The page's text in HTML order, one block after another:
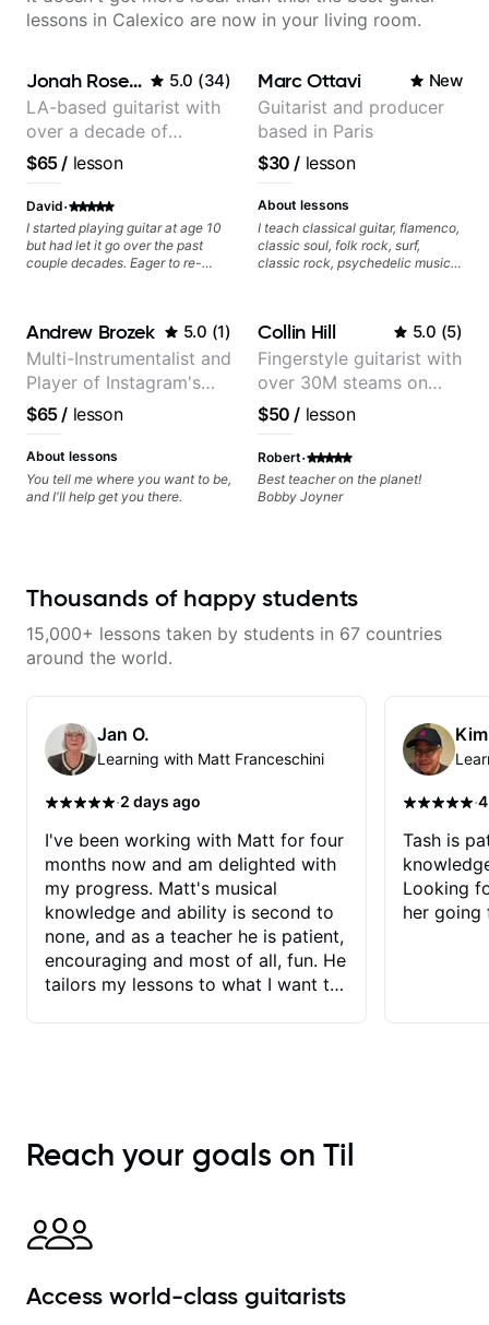
lessons in Calexico are now in your living room.
Jonah Rosenthal 5.0 (34)
LA-based guitarist with
over a decade of
teaching experience
$65/ lesson
David·
I started playing guitar at age 10
but had let it go over the past
couple decades. Eager to re-
Exactly the kind of teacher I was
looking for - thorough, creative,
encouraging, and most important
- patient. I can't recommend him
highly enough, for someone just
starting out on the guitar or a
lapsed player like me.
Marc Ottavi New
Guitarist and producer
based in Paris
$30 / lesson
About lessons
I teach classical guitar, flamenco,
classic soul, folk rock, surf,
classic rock, psychedelic music,
harmony, working on your own
songs, and recordings
Andrew Brozek 5.0 (1)
Multi-Instrumentalist and
Player of Instagram's
Saddest Banjo Music
$65/ lesson
About lessons
You tell me where you want to be,
and I'll help get you there.
Collin Hill 5.0 (5)
Fingerstyle guitarist with
over 30M steams on
Spotify
$50 / lesson
Robert·
Best teacher on the planet!
Bobby Joyner
Thousands of happy students
15,000+ lessons taken by students in 67 countries
around the world.
Jan O.
Learning with Matt Franceschini
·2 days ago
I've been working with Matt for four
months now and am delighted with
my progress. Matt's musical
knowledge and ability is second to
none, and as a teacher he is patient,
encouraging and most of all, fun. He
tailors my lessons to what I want to
immediately available to view after
each one - I therefore don't need to
explanatory notes are sent
separately for me to file/print and I
between lessons and get a prompt
·
Tash is
Looking
her going
Reach your goals on Til
Access world-class guitarists